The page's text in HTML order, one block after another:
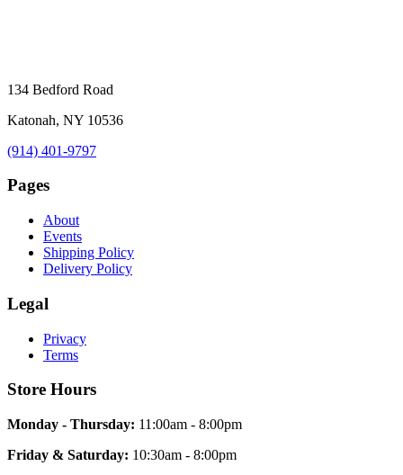
134 Bedford Road
Katonah, NY 10536
(914) 401-9797
Pages
About
Events
Shipping Policy
Delivery Policy
Legal
Privacy
Terms
Store Hours
Monday - Thursday: 11:00am - 8:00pm
Friday & Saturday: 10:30am - 8:00pm